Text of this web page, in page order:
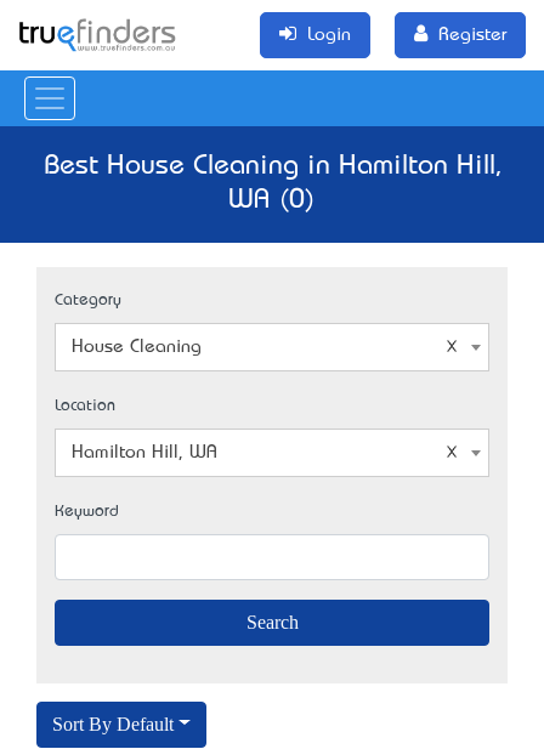
Login Register
Best House Cleaning in Hamilton Hill,
WA (0)
Category
House Cleaning
Location
Hamilton Hill, WA
Keyword
Sort By Default